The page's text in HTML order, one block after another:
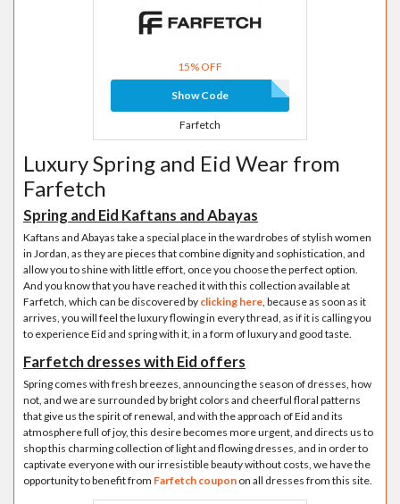
15% OFF
Show Code
Farfetch
Luxury Spring and Eid Wear from
Farfetch
Spring and Eid Kaftans and Abayas
Kaftans and Abayas take a special place in the wardrobes of stylish women
in Jordan, as they are pieces that combine dignity and sophistication, and
allow you to shine with little effort, once you choose the perfect option.
And you know that you have reached it with this collection available at
Farfetch, which can be discovered by clicking here, because as soon as it
arrives, you will feel the luxury flowing in every thread, as if it is calling you
to experience Eid and spring with it, in a form of luxury and good taste.
Farfetch dresses with Eid offers
Spring comes with fresh breezes, announcing the season of dresses, how
not, and we are surrounded by bright colors and cheerful floral patterns
that give us the spirit of renewal, and with the approach of Eid and its
atmosphere full of joy, this desire becomes more urgent, and directs us to
shop this charming collection of light and flowing dresses, and in order to
captivate everyone with our irresistible beauty without costs, we have the
opportunity to benefit from Farfetch coupon on all dresses from this site.